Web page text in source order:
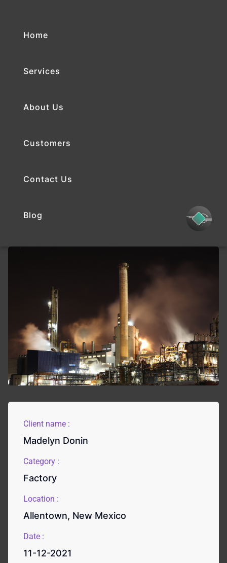
Home
Services
About Us
Customers
Contact Us
Blog
Client name :
Madelyn Donin
Category :
Factory
Location :
Allentown, New Mexico
Date :
11-12-2021